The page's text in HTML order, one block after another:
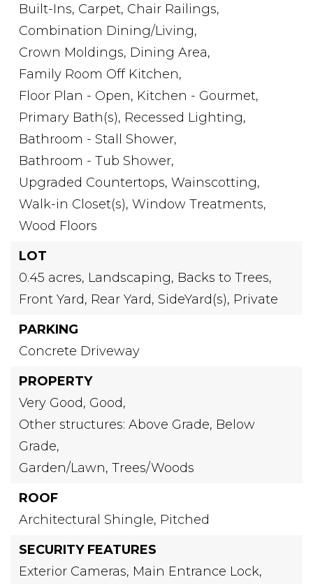
Built-Ins, Carpet, Chair Railings,
Combination Dining/Living,
Crown Moldings, Dining Area,
Family Room Off Kitchen,
Floor Plan - Open, Kitchen - Gourmet,
Primary Bath(s), Recessed Lighting,
Bathroom - Stall Shower,
Bathroom - Tub Shower,
Upgraded Countertops, Wainscotting,
Walk-in Closet(s), Window Treatments,
Wood Floors
LOT
0.45 acres, Landscaping, Backs to Trees,
Front Yard, Rear Yard, SideYard(s), Private
PARKING
Concrete Driveway
PROPERTY
Very Good, Good,
Other structures: Above Grade, Below
Grade,
Garden/Lawn, Trees/Woods
ROOF
Architectural Shingle, Pitched
SECURITY FEATURES
Exterior Cameras, Main Entrance Lock,